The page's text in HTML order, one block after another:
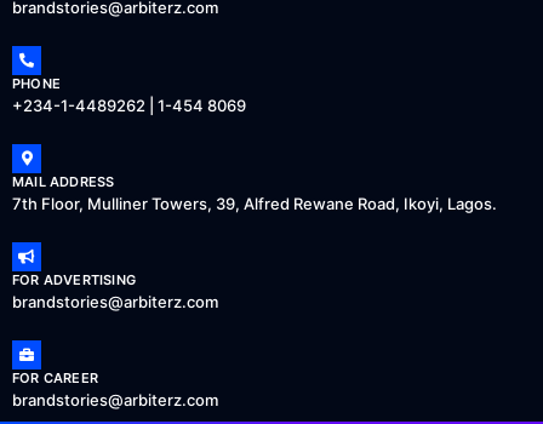
brandstories@arbiterz.com
PHONE
+234-1-4489262 | 1-454 8069
MAIL ADDRESS
7th Floor, Mulliner Towers, 39, Alfred Rewane Road, Ikoyi, Lagos.
FOR ADVERTISING
brandstories@arbiterz.com
FOR CAREER
brandstories@arbiterz.com